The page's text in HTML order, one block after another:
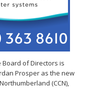
of Directors is
Prosper as the new
(CCN),